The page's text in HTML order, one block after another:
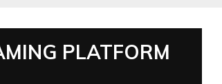
PLATFORM